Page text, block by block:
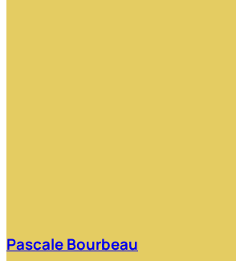
Pascale Bourbeau